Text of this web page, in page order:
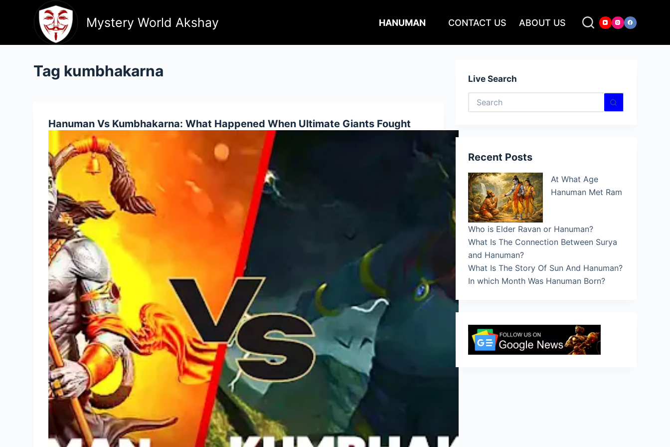
Mystery World Akshay HANUMAN CONTACT US ABOUT US
Tag kumbhakarna
Hanuman Vs Kumbhakarna: What Happened When Ultimate Giants Fought
Live Search
No
results
Recent Posts
At What Age
Hanuman Met Ram
Who is Elder Ravan or Hanuman?
What Is The Connection Between Surya
and Hanuman?
What Is The Story Of Sun And Hanuman?
In which Month Was Hanuman Born?